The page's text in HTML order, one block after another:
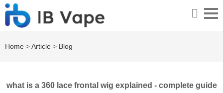
Home >Article > Blog
what is a 360 lace frontal wig explained - complete guide